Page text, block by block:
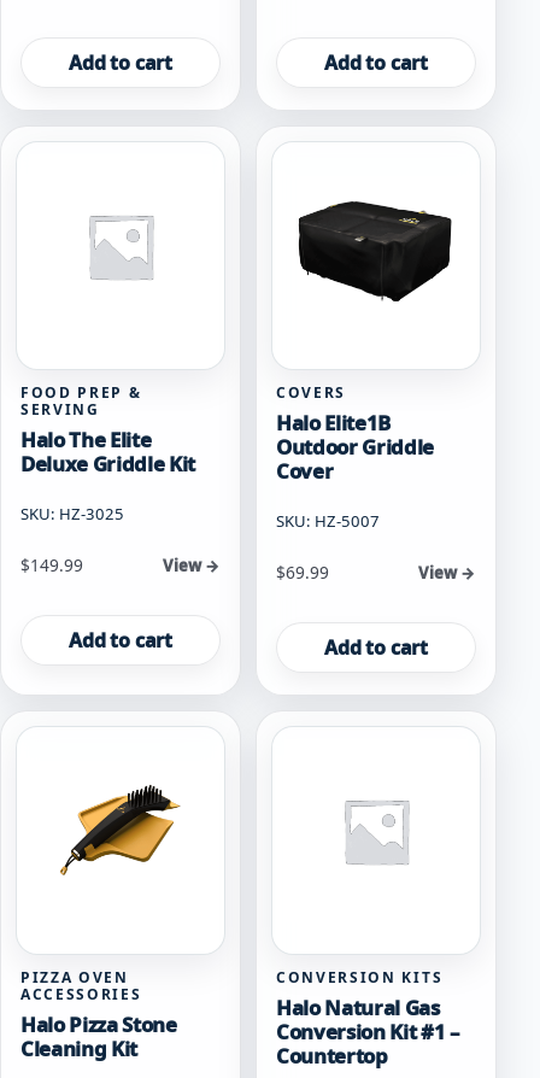
Add to cart Add to cart
FOOD PREP &
SERVING
Halo The Elite
Deluxe Griddle Kit
SKU: HZ-3025
$149.99 View →
Add to cart
COVERS
Halo Elite1B
Outdoor Griddle
Cover
SKU: HZ-5007
$69.99 View →
Add to cart
PIZZA OVEN
ACCESSORIES
Halo Pizza Stone
Cleaning Kit
CONVERSION KITS
Halo Natural Gas
Conversion Kit #1 –
Countertop